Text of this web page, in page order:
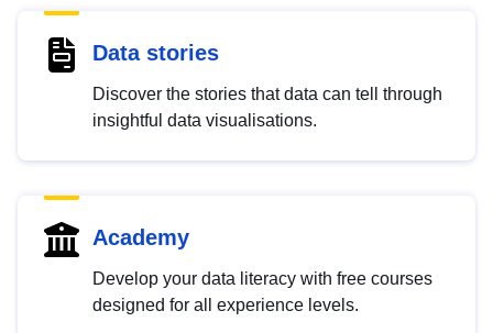
Data stories
Discover the stories that data can tell through
insightful data visualisations.
Academy
Develop your data literacy with free courses
designed for all experience levels.